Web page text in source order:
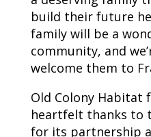
build their future
family will be a
community, and
welcome them to
Old Colony Habitat
heartfelt thanks to
for its partnership